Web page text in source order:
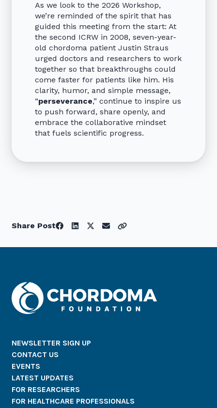
As we look to the 2026 Workshop,
we’re reminded of the spirit that has
guided this meeting from the start: At
the second ICRW in 2008, seven-year-
old chordoma patient Justin Straus
urged doctors and researchers to work
together so that breakthroughs could
come faster for patients like him. His
clarity, humor, and simple message,
“perseverance,” continue to inspire us
to push forward, share openly, and
embrace the collaborative mindset
that fuels scientific progress.
Share Post
NEWSLETTER SIGN UP
CONTACT US
EVENTS
LATEST UPDATES
FOR RESEARCHERS
FOR HEALTHCARE PROFESSIONALS